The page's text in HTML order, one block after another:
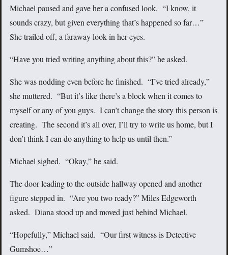
Michael paused and gave her a confused look. “I know, it
sounds crazy, but given everything that’s happened so far…”
She trailed off, a faraway look in her eyes.
“Have you tried writing anything about this?” he asked.
She was nodding even before he finished. “I’ve tried already,”
she muttered. “But it’s like there’s a block when it comes to
myself or any of you guys. I can’t change the story this person is
creating. The second it’s all over, I’ll try to write us home, but I
don’t think I can do anything to help us until then.”
Michael sighed. “Okay,” he said.
The door leading to the outside hallway opened and another
figure stepped in. “Are you two ready?” Miles Edgeworth
asked. Diana stood up and moved just behind Michael.
“Hopefully,” Michael said. “Our first witness is Detective
Gumshoe…”